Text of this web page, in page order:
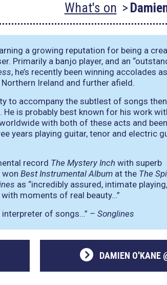
What's on
a growing reputation for being a
Primarily a banjo player, and an
, he’s recently been winning accolades
Ireland and further afield.
to accompany the subtlest of songs
is probably best known for his work
with both of these acts and
years playing guitar, tenor and electric
record The Mystery Inch with superb
won Best Instrumental Album at the The
as “incredibly assured, intimate
moments of real beauty…”
interpreter of songs…” – Songlines
DAMIEN O'KANE